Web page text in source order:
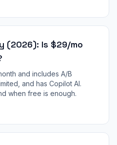
(2026): Is $29/mo
and includes A/B
and has Copilot AI.
when free is enough.